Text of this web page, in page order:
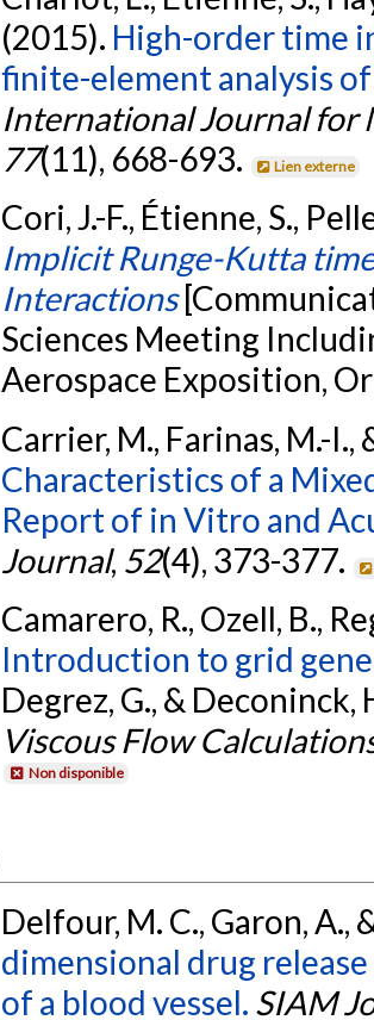
(2015). High-order time
finite-element analysis
International Journal for
77(11), 668-693. Lien externe
Cori, J.-F., Étienne, S.,
Implicit Runge-Kutta
Interactions
Sciences Meeting
Aerospace Exposition,
Carrier, M., Farinas, M.-I.,
Characteristics of a
Report of in Vitro and
Journal, 52(4), 373-377.
Camarero, R., Ozell, B.,
Introduction to grid
Degrez, G., & Deconinck,
Viscous Flow
Non disponible
Delfour, M. C., Garon, A.,
dimensional drug
of a blood vessel. SIAM